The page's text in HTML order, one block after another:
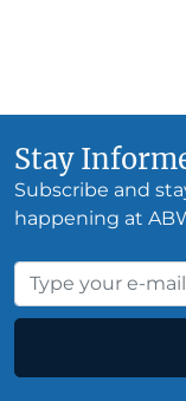
Stay
Subscribe and
happening at